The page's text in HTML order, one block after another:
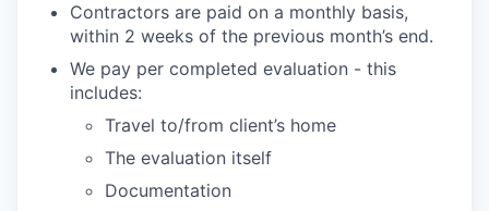
Contractors are paid on a monthly basis,
within 2 weeks of the previous month’s end.
We pay per completed evaluation - this
includes:
Travel to/from client’s home
The evaluation itself
Documentation